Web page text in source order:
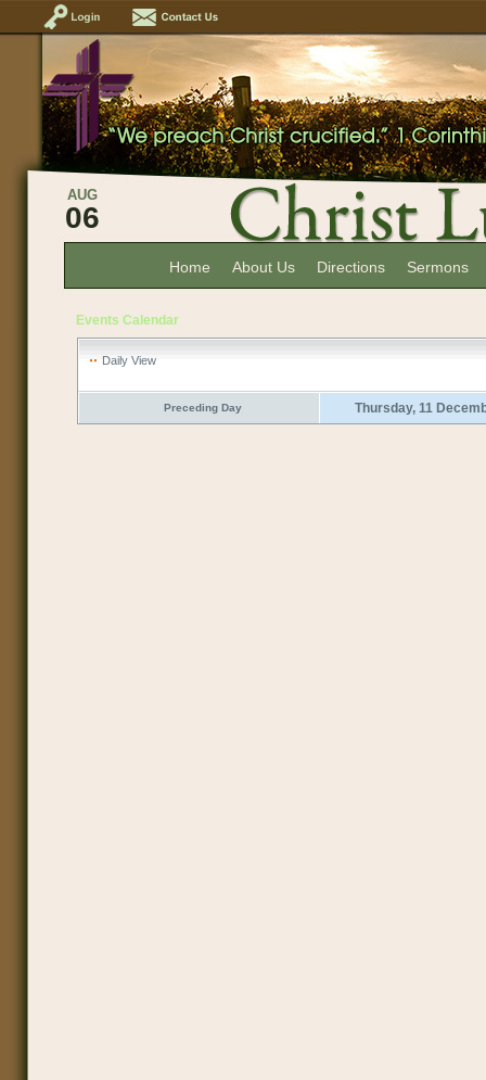
AUG
06
Home About Us Directions Sermons
Events Calendar
Daily View
Preceding Day Thursday, 11